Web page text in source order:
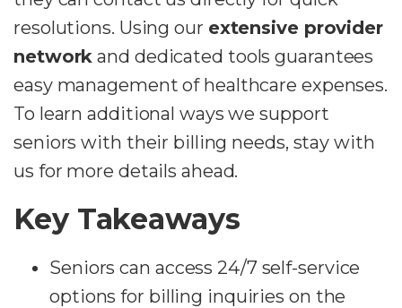
resolutions. Using our extensive provider
network and dedicated tools guarantees
easy management of healthcare expenses.
To learn additional ways we support
seniors with their billing needs, stay with
us for more details ahead.
Key Takeaways
Seniors can access 24/7 self-service
options for billing inquiries on the